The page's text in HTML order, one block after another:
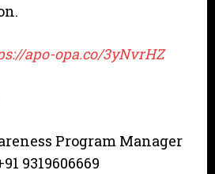
apo-opa.co/3yNvrHZ
Program Manager
9319606669